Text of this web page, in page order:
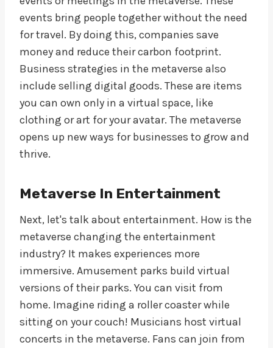
events bring people together without the need
for travel. By doing this, companies save
money and reduce their carbon footprint.
Business strategies in the metaverse also
include selling digital goods. These are items
you can own only in a virtual space, like
clothing or art for your avatar. The metaverse
opens up new ways for businesses to grow and
thrive.
Metaverse In Entertainment
Next, let's talk about entertainment. How is the
metaverse changing the entertainment
industry? It makes experiences more
immersive. Amusement parks build virtual
versions of their parks. You can visit from
home. Imagine riding a roller coaster while
sitting on your couch! Musicians host virtual
concerts in the metaverse. Fans can join from